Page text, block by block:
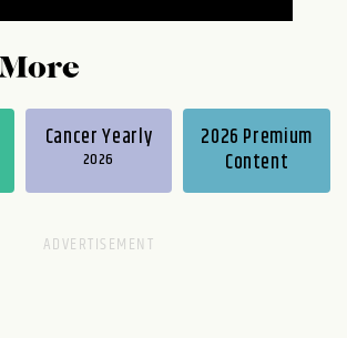
Cancer Yearly
2026
2026 Premium
Content